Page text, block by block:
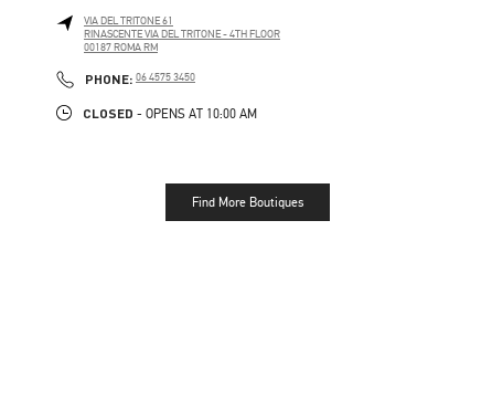
VIA DEL TRITONE 61
RINASCENTE VIA DEL TRITONE - 4TH FLOOR
00187 ROMA RM
PHONE: PHONE
06 4575 3450
CLOSED - OPENS AT 10:00 AM
Find More Boutiques